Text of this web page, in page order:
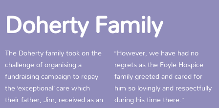
Doherty Family
The Doherty family took on the
challenge of organising a
fundraising campaign to repay
the ‘exceptional’ care which
their father, Jim, received as an
“However, we have had no
regrets as the Foyle Hospice
family greeted and cared for
him so lovingly and respectfully
during his time there.”